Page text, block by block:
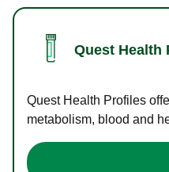
Quest Health
Quest Health Profiles
metabolism, blood and